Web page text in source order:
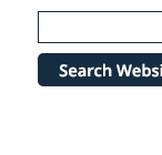
Please
note:
website